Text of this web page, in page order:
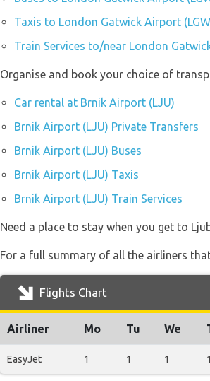
Taxis to London Gatwick Airport
Train Services to/near London
Organise and book your choice of
Car rental at Brnik Airport (LJU)
Brnik Airport (LJU) Private Transfers
Brnik Airport (LJU) Buses
Brnik Airport (LJU) Taxis
Brnik Airport (LJU) Train Services
Need a place to stay when you get to
For a full summary of all the airliners
Flights Chart
Airliner Mo Tu We
EasyJet 1 1 1 1